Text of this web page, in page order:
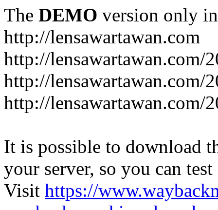
The DEMO version only
http://lensawartawan.com
http://lensawartawan.com/
http://lensawartawan.com/
http://lensawartawan.com/
It is possible to download
your server, so you can
Visit https://